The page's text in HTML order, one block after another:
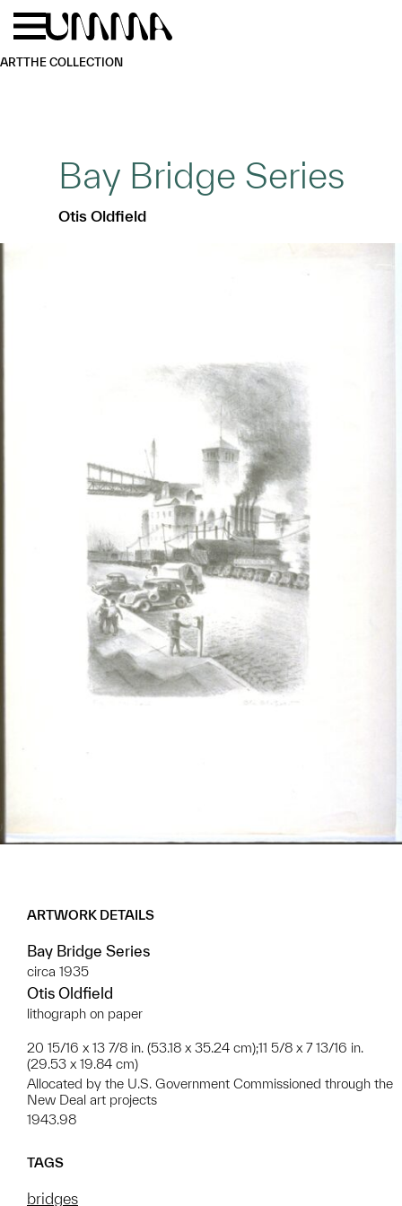
Skip to main content
ARTTHE COLLECTION
Bay Bridge Series
Otis Oldfield
ARTWORK DETAILS
Bay Bridge Series
circa 1935
Otis Oldfield
lithograph on paper
20 15/16 x 13 7/8 in. (53.18 x 35.24 cm);11 5/8 x 7 13/16 in.
(29.53 x 19.84 cm)
Allocated by the U.S. Government Commissioned through the
New Deal art projects
1943.98
TAGS
bridges